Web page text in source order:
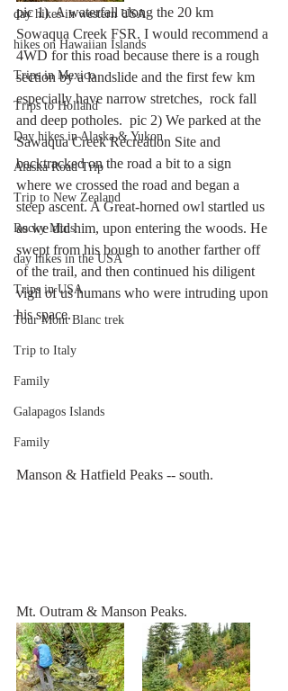
day hikes in western USA
hikes on Hawaiian Islands
Trips in Mexico
Trips to Holland
Day hikes in Alaska & Yukon
Alaska Road Trip
Trip to New Zealand
Rocky Mtns.
day hikes in the USA
Trips in USA
Tour Mont Blanc trek
Trip to Italy
Family
Galapagos Islands
Family
pic 1)  A waterfall along the 20 km
Sowaqua Creek FSR. I would recommend a
4WD for this road because there is a rough
section by a landslide and the first few km
especially have narrow stretches,  rock fall
and deep potholes.  pic 2) We parked at the
Sawaqua Creek Recreation Site and
backtracked on the road a bit to a sign
where we crossed the road and began a
steep ascent. A Great-horned owl startled us
as we did him, upon entering the woods. He
swept from his bough to another farther off
of the trail, and then continued his diligent
vigil of us humans who were intruding upon
his space.
Manson & Hatfield Peaks -- south.
Mt. Outram & Manson Peaks.